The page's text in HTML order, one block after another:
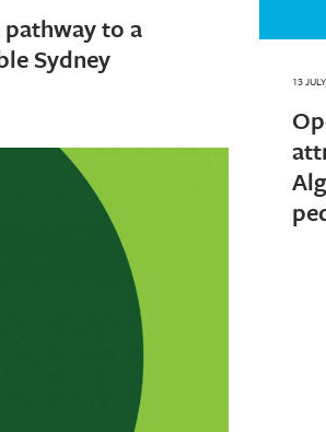
pathway to a
Sydney
13